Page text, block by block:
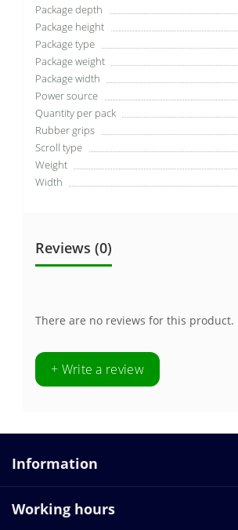
Package depth
Package height
Package type
Package weight
Package width
Power source
Quantity per pack
Rubber grips
Scroll type
Weight
Width
Reviews (0)
There are no reviews for this product.
+ Write a review
Information
Working hours